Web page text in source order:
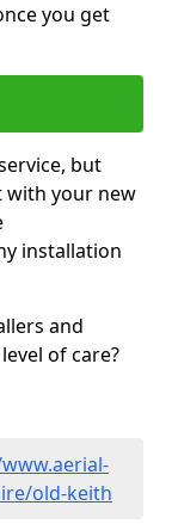
you get
but
with your new
installation
and
of care?
old-keith